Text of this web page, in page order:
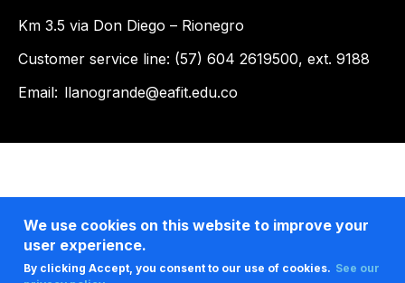
Km 3.5 via Don Diego – Rionegro
Customer service line: (57) 604 2619500, ext. 9188
Email: llanogrande@eafit.edu.co
We use cookies on this website to improve your
user experience.
By clicking Accept, you consent to our use of cookies. See our